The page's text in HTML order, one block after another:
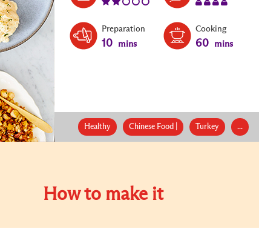
Preparation
10 mins
Cooking
60 mins
Healthy Chinese Food | Turkey ...
How to make it